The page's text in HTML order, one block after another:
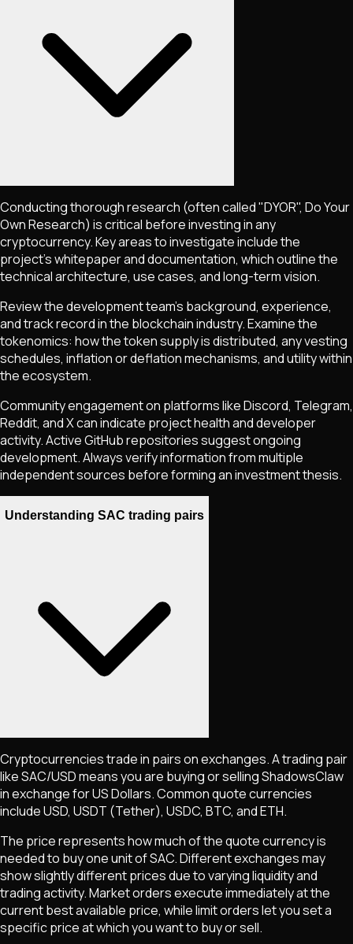
Conducting thorough research (often called "DYOR", Do Your
Own Research) is critical before investing in any
cryptocurrency. Key areas to investigate include the
project's whitepaper and documentation, which outline the
technical architecture, use cases, and long-term vision.
Review the development team's background, experience,
and track record in the blockchain industry. Examine the
tokenomics: how the token supply is distributed, any vesting
schedules, inflation or deflation mechanisms, and utility within
the ecosystem.
Community engagement on platforms like Discord, Telegram,
Reddit, and X can indicate project health and developer
activity. Active GitHub repositories suggest ongoing
development. Always verify information from multiple
independent sources before forming an investment thesis.
Understanding SAC trading pairs
Cryptocurrencies trade in pairs on exchanges. A trading pair
likeSAC/USD means you are buying or sellingShadowsClaw
in exchange for US Dollars. Common quote currencies
include USD, USDT (Tether), USDC, BTC, and ETH.
The price represents how much of the quote currency is
needed to buy one unit ofSAC. Different exchanges may
show slightly different prices due to varying liquidity and
trading activity. Market orders execute immediately at the
current best available price, while limit orders let you set a
specific price at which you want to buy or sell.